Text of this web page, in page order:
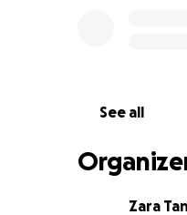
See all
Zara Tan